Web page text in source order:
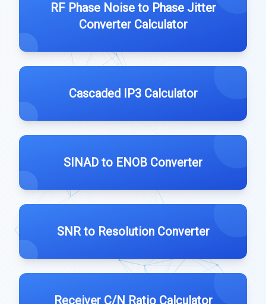
RF Phase Noise to Phase Jitter
Converter Calculator
Cascaded IP3 Calculator
SINAD to ENOB Converter
SNR to Resolution Converter
Receiver C/N Ratio Calculator